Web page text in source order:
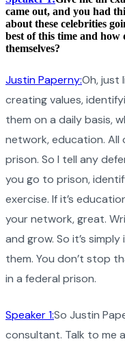
came out, and you had
about these celebrities
best of this time and how
themselves?
Justin Paperny:Oh, just
creating values,
them on a daily basis,
network, education. All
prison. So I tell any
you go to prison,
exercise. If it’s
your network, great.
and grow. So it’s
them. You don’t stop
in a federal prison.
Speaker 1:So Justin
consultant. Talk to me